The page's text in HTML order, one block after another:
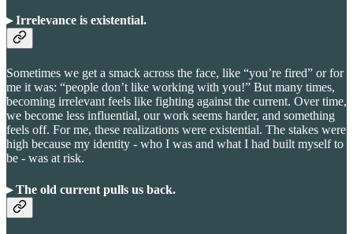
▸ Irrelevance is existential.
Sometimes we get a smack across the face, like “you’re fired” or for
me it was: “people don’t like working with you!” But many times,
becoming irrelevant feels like fighting against the current. Over time,
we become less influential, our work seems harder, and something
feels off. For me, these realizations were existential. The stakes were
high because my identity - who I was and what I had built myself to
be - was at risk.
▸ The old current pulls us back.